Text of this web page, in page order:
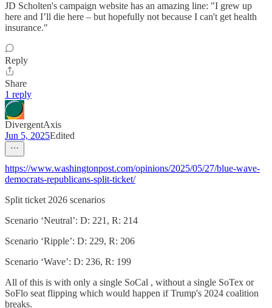
JD Scholten's campaign website has an amazing line: "I grew up
here and I’ll die here – but hopefully not because I can't get health
insurance."
Reply
Share
1 reply
DivergentAxis
Jun 5, 2025Edited
https://www.washingtonpost.com/opinions/2025/05/27/blue-wave-
democrats-republicans-split-ticket/
Split ticket 2026 scenarios
Scenario ‘Neutral’: D: 221, R: 214
Scenario ‘Ripple’: D: 229, R: 206
Scenario ‘Wave’: D: 236, R: 199
All of this is with only a single SoCal , without a single SoTex or
SoFlo seat flipping which would happen if Trump's 2024 coalition
breaks.